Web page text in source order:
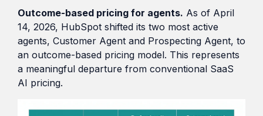
Outcome-based pricing for agents. As of April
14, 2026, HubSpot shifted its two most active
agents, Customer Agent and Prospecting Agent, to
an outcome-based pricing model. This represents
a meaningful departure from conventional SaaS
AI pricing.